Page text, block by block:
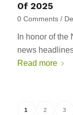
Of 2025
0 Comments /
In honor of the
news
Read more
1 2 3